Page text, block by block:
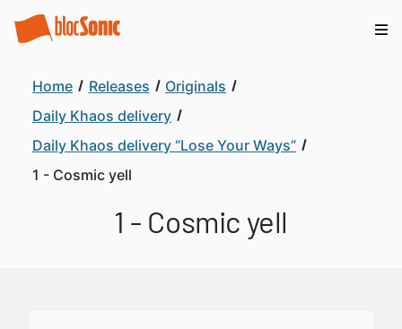
Home Releases
Originals
Daily Khaos delivery
Daily Khaos delivery “Lose Your Ways”
1 - Cosmic yell
1 - Cosmic yell